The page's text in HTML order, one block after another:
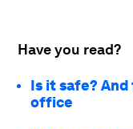
Have you read?
Is it safe?
office